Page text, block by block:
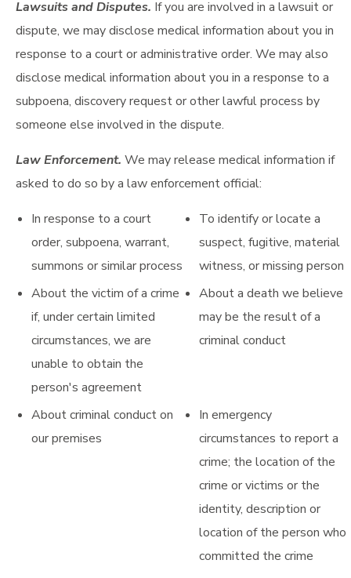
Lawsuits and Disputes. If you are involved in a lawsuit or
dispute, we may disclose medical information about you in
response to a court or administrative order. We may also
disclose medical information about you in a response to a
subpoena, discovery request or other lawful process by
someone else involved in the dispute.
Law Enforcement. We may release medical information if
asked to do so by a law enforcement official:
In response to a court
order, subpoena, warrant,
summons or similar process
To identify or locate a
suspect, fugitive, material
witness, or missing person
About the victim of a crime
if, under certain limited
circumstances, we are
unable to obtain the
person's agreement
About a death we believe
may be the result of a
criminal conduct
About criminal conduct on
our premises
In emergency
circumstances to report a
crime; the location of the
crime or victims or the
identity, description or
location of the person who
committed the crime